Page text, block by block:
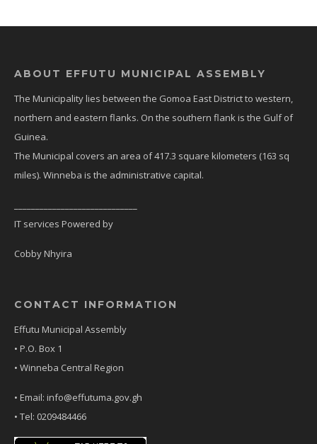
ABOUT EFFUTU MUNICIPAL ASSEMBLY
The Municipality lies between the Gomoa East District to western,
northern and eastern flanks. On the southern flank is the Gulf of
Guinea.
The Municipal covers an area of 417.3 square kilometers (163 sq
miles). Winneba is the administrative capital.
IT services Powered by
Cobby Nhyira
CONTACT INFORMATION
Effutu Municipal Assembly
• P.O. Box 1
• Winneba Central Region
• Email: info@effutuma.gov.gh
• Tel: 0209484466